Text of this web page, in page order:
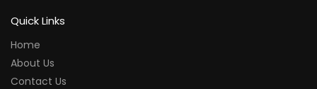
Quick Links
Home
About Us
Contact Us